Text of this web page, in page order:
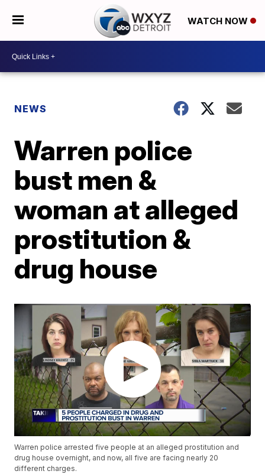
WATCH NOW
NEWS
Warren police
bust men &
woman at alleged
prostitution &
drug house
Warren police arrested five people at an alleged prostitution and
drug house overnight, and now, all five are facing nearly 20
different charges.